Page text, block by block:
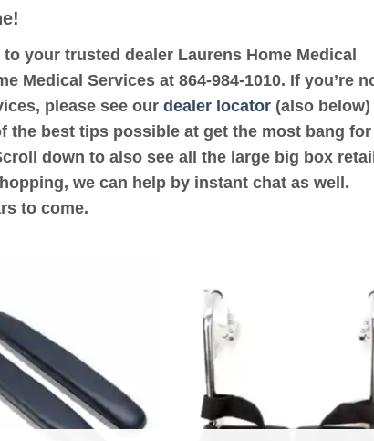
to your trusted dealer Laurens Home Medical
Medical Services at 864-984-1010. If you’re
please see our dealer locator (also
the best tips possible at get the most bang for
down to also see all the large big box
we can help by instant chat as well.
to come.